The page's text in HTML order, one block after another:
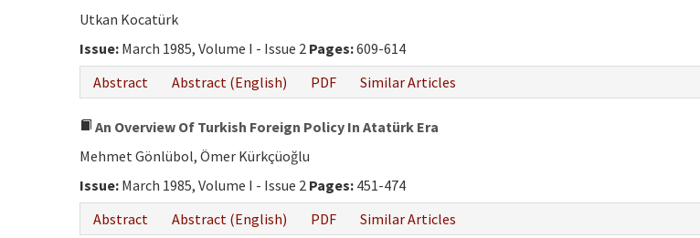
Utkan Kocatürk
Issue: March 1985, Volume I - Issue 2 Pages:609-614
Abstract
Abstract (English) PDF Similar Articles
An Overview Of Turkish Foreign Policy In Atatürk Era
Mehmet Gönlübol, Ömer Kürkçüoğlu
Issue: March 1985, Volume I - Issue 2 Pages: 451-474
Abstract
Abstract (English) PDF Similar Articles